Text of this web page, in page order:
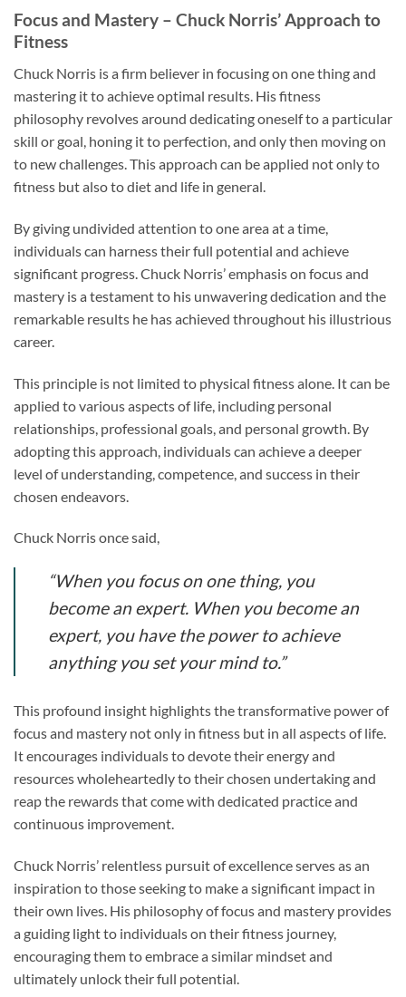
Focus and Mastery – Chuck Norris’ Approach to
Fitness
Chuck Norris is a firm believer in focusing on one thing and
mastering it to achieve optimal results. His fitness
philosophy revolves around dedicating oneself to a particular
skill or goal, honing it to perfection, and only then moving on
to new challenges. This approach can be applied not only to
fitness but also to diet and life in general.
By giving undivided attention to one area at a time,
individuals can harness their full potential and achieve
significant progress. Chuck Norris’ emphasis on focus and
mastery is a testament to his unwavering dedication and the
remarkable results he has achieved throughout his illustrious
career.
This principle is not limited to physical fitness alone. It can be
applied to various aspects of life, including personal
relationships, professional goals, and personal growth. By
adopting this approach, individuals can achieve a deeper
level of understanding, competence, and success in their
chosen endeavors.
Chuck Norris once said,
“When you focus on one thing, you
become an expert. When you become an
expert, you have the power to achieve
anything you set your mind to.”
This profound insight highlights the transformative power of
focus and mastery not only in fitness but in all aspects of life.
It encourages individuals to devote their energy and
resources wholeheartedly to their chosen undertaking and
reap the rewards that come with dedicated practice and
continuous improvement.
Chuck Norris’ relentless pursuit of excellence serves as an
inspiration to those seeking to make a significant impact in
their own lives. His philosophy of focus and mastery provides
a guiding light to individuals on their fitness journey,
encouraging them to embrace a similar mindset and
ultimately unlock their full potential.